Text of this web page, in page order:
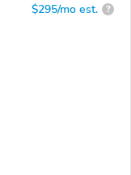
$295/mo est. ?